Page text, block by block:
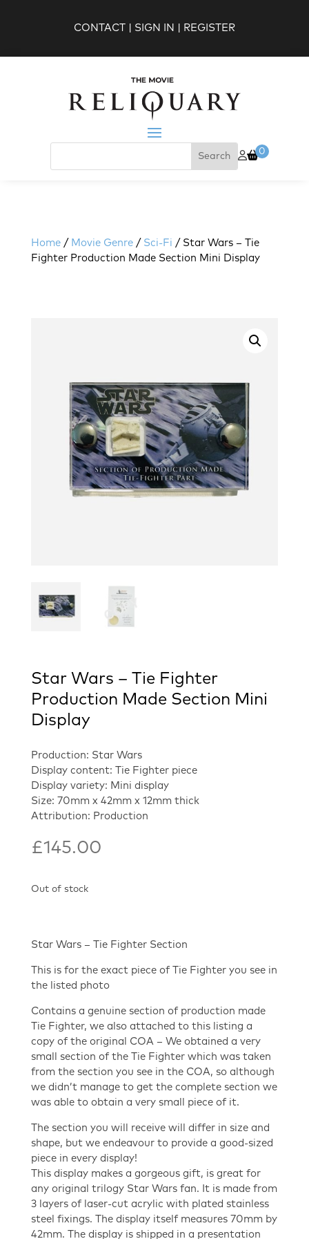
CONTACT SIGN IN REGISTER
0
Home / Movie Genre / Sci-Fi / Star Wars – Tie
Fighter Production Made Section Mini Display
Star Wars – Tie Fighter
Production Made Section Mini
Display
Production: Star Wars
Display content: Tie Fighter piece
Display variety: Mini display
Size: 70mm x 42mm x 12mm thick
Attribution: Production
£145.00
Out of stock
Star Wars – Tie Fighter Section
This is for the exact piece of Tie Fighter you see in
the listed photo
Contains a genuine section of production made
Tie Fighter, we also attached to this listing a
copy of the original COA – We obtained a very
small section of the Tie Fighter which was taken
from the section you see in the COA, so although
we didn’t manage to get the complete section we
was able to obtain a very small piece of it.
The section you will receive will differ in size and
shape, but we endeavour to provide a good-sized
piece in every display!
This display makes a gorgeous gift, is great for
any original trilogy Star Wars fan. It is made from
3 layers of laser-cut acrylic with plated stainless
steel fixings. The display itself measures 70mm by
42mm. The display is shipped in a presentation